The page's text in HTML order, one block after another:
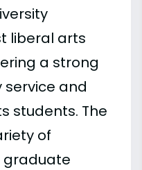
liberal arts
a strong
and
students. The
of